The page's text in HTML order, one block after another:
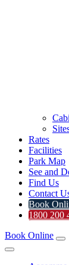
Rates
Facilities
Park Map
See and
Find Us
Contact
Book
1800 200
Book Online